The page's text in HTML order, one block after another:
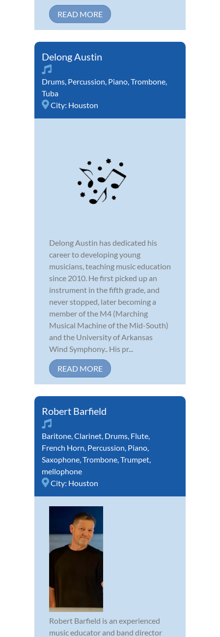
READ MORE
Delong Austin
Drums, Percussion, Piano,Trombone,
Tuba
City: Houston
Delong Austin has dedicated his
career to developing young
musicians, teaching music education
since 2010. He first picked up an
instrument in the fifth grade, and
never stopped, later becoming a
member of the M4 (Marching
Musical Machine of the Mid-South)
and the University of Arkansas
Wind Symphony.. His pr...
READ MORE
Robert Barfield
Baritone,Clarinet, Drums, Flute,
French Horn, Percussion, Piano,
Saxophone,Trombone,Trumpet,
mellophone
City: Houston
Robert Barfield is an experienced
music educator and band director